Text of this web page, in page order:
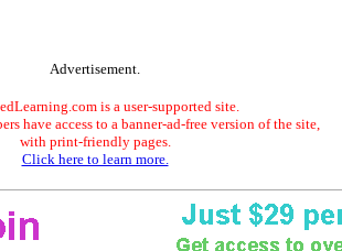
Advertisement.
is a user-supported site.
have access to a banner-ad-free version of the site,
with print-friendly pages.
Click here to learn more.